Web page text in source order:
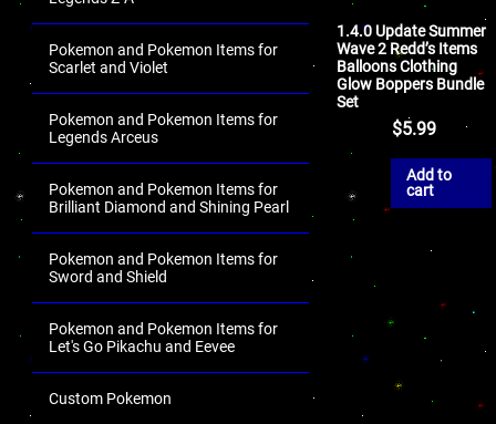
Pokemon and Pokemon Items for
Scarlet and Violet
Pokemon and Pokemon Items for
Legends Arceus
Pokemon and Pokemon Items for
Brilliant Diamond and Shining Pearl
Pokemon and Pokemon Items for
Sword and Shield
Pokemon and Pokemon Items for
Let's Go Pikachu and Eevee
Custom Pokemon
1.4.0 Update Summer
Wave 2 Redd’s Items
Balloons Clothing
Glow Boppers Bundle
Set
$5.99
Add to
cart